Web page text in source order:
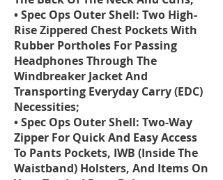
• Spec Ops Outer Shell: Two High-
Rise Zippered Chest Pockets With
Rubber Portholes For Passing
Headphones Through The
Windbreaker Jacket And
Transporting Everyday Carry (EDC)
Necessities;
• Spec Ops Outer Shell: Two-Way
Zipper For Quick And Easy Access
To Pants Pockets, IWB (Inside The
Waistband) Holsters, And Items On